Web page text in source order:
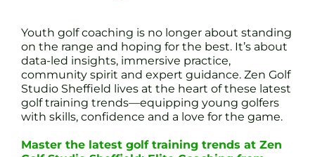
Youth golf coaching is no longer about standing
on the range and hoping for the best. It’s about
data-led insights, immersive practice,
community spirit and expert guidance. Zen Golf
Studio Sheffield lives at the heart of these latest
golf training trends—equipping young golfers
with skills, confidence and a love for the game.
Master the latest golf training trends at Zen